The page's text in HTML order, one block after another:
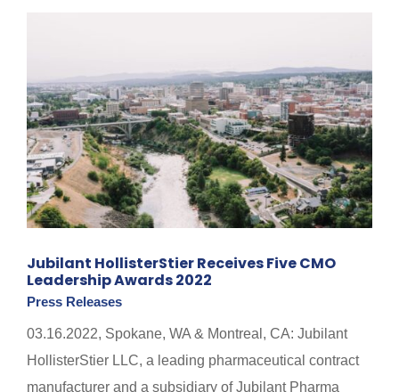
Jubilant HollisterStier Receives Five CMO
Leadership Awards 2022
Press Releases
03.16.2022, Spokane, WA & Montreal, CA: Jubilant
HollisterStier LLC, a leading pharmaceutical contract
manufacturer and a subsidiary of Jubilant Pharma